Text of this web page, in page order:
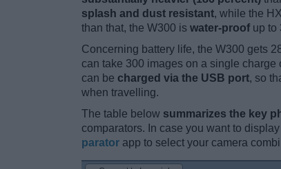
splash and dust resistant, while the
than that, the W300 is water-proof up to
Concerning battery life, the W300 gets
can take 300 images on a single charge
can be charged via the USB port, so
when travelling.
The table below summarizes the key
comparators. In case you want to
parator app to select your camera